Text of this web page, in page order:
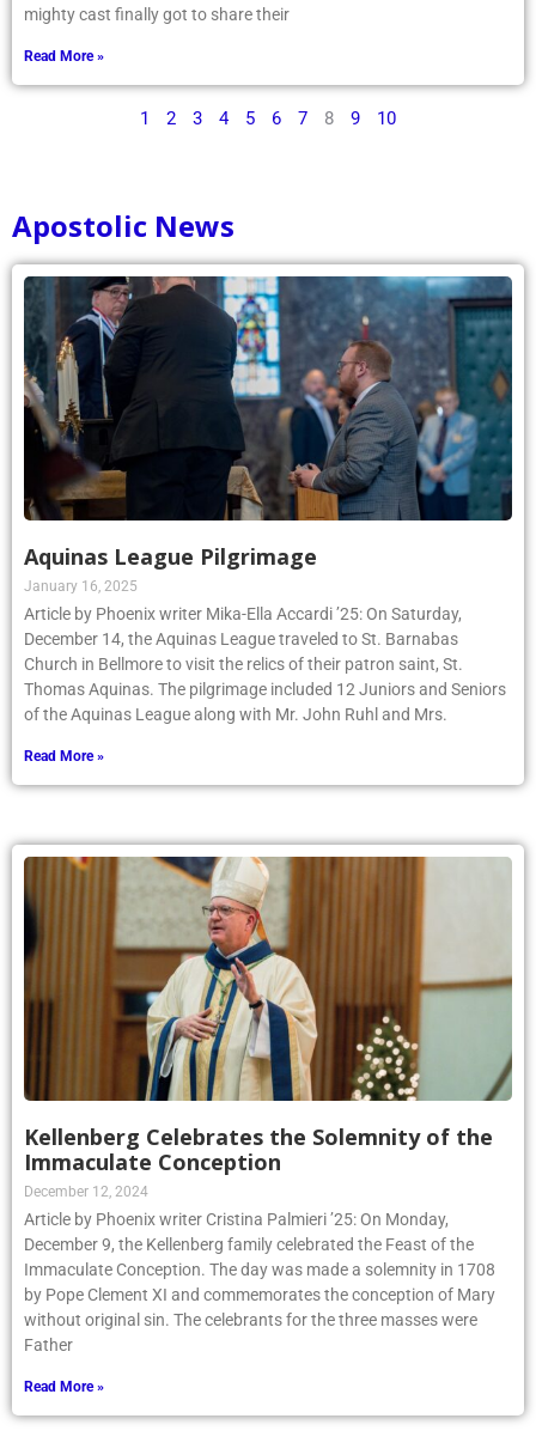
mighty cast finally got to share their
Read More »
1 2 3 4 5 6 7 8 9 10
Apostolic News
Aquinas League Pilgrimage
January 16, 2025
Article by Phoenix writer Mika-Ella Accardi ’25: On Saturday,
December 14, the Aquinas League traveled to St. Barnabas
Church in Bellmore to visit the relics of their patron saint, St.
Thomas Aquinas. The pilgrimage included 12 Juniors and Seniors
of the Aquinas League along with Mr. John Ruhl and Mrs.
Read More »
Kellenberg Celebrates the Solemnity of the
Immaculate Conception
December 12, 2024
Article by Phoenix writer Cristina Palmieri ’25: On Monday,
December 9, the Kellenberg family celebrated the Feast of the
Immaculate Conception. The day was made a solemnity in 1708
by Pope Clement XI and commemorates the conception of Mary
without original sin. The celebrants for the three masses were
Father
Read More »